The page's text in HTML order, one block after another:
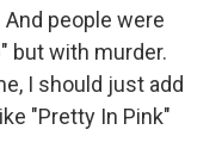
people were
but with murder.
I should just add
"Pretty In Pink"